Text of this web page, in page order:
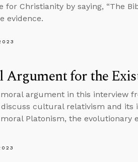
Christianity by saying, “The
evidence.
for the
argument in this interview
cultural relativism and
Platonism, the evolutionary